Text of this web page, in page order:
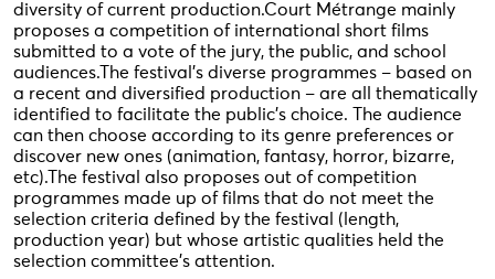
diversity of current production.Court Métrange mainly
proposes a competition of international short films
submitted to a vote of the jury, the public, and school
audiences. The festival's diverse programmes – based on
a recent and diversified production – are all thematically
identified to facilitate the public's choice. The audience
can then choose according to its genre preferences or
discover new ones (animation, fantasy, horror, bizarre,
etc).The festival also proposes out of competition
programmes made up of films that do not meet the
selection criteria defined by the festival (length,
production year) but whose artistic qualities held the
selection committee's attention.